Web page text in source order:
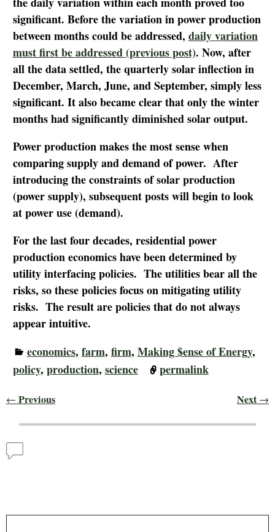
significant. Before the variation in power production
between months could be addressed, daily variation
must first be addressed (previous post). Now, after
all the data settled, the quarterly solar inflection in
December, March, June, and September, simply less
significant. It also became clear that only the winter
months had significantly diminished solar output.
Power production makes the most sense when
comparing supply and demand of power. After
introducing the constraints of solar production
(power supply), subsequent posts will begin to look
at power use (demand).
For the last four decades, residential power
production economics have been determined by
utility interfacing policies. The utilities bear all the
risks, so these policies focus on mitigating utility
risks. The result are policies that do not always
appear intuitive.
economics, farm, firm, Making $ense of Energy,
policy, production, science permalink
← Previous Next→